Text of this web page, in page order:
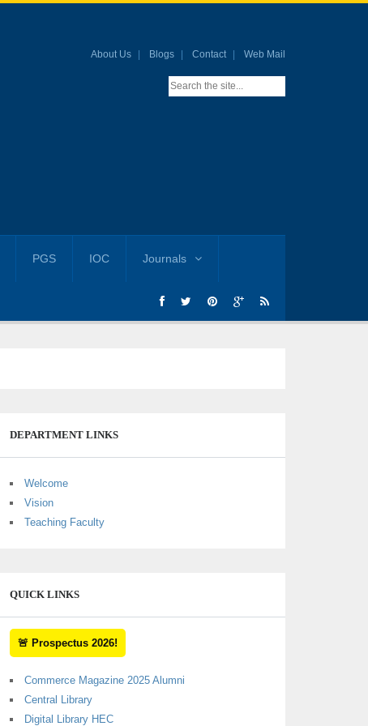
About Us Blogs Contact Web Mail
PGS IOC Journals
DEPARTMENT LINKS
Welcome
Vision
Teaching Faculty
QUICK LINKS
🚨 Prospectus 2026!
Commerce Magazine 2025 Alumni
Central Library
Digital Library HEC